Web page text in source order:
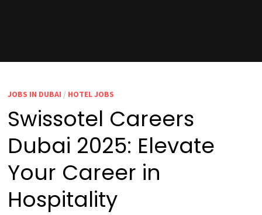
JOBS IN DUBAI / HOTEL JOBS
Swissotel Careers
Dubai 2025: Elevate
Your Career in
Hospitality